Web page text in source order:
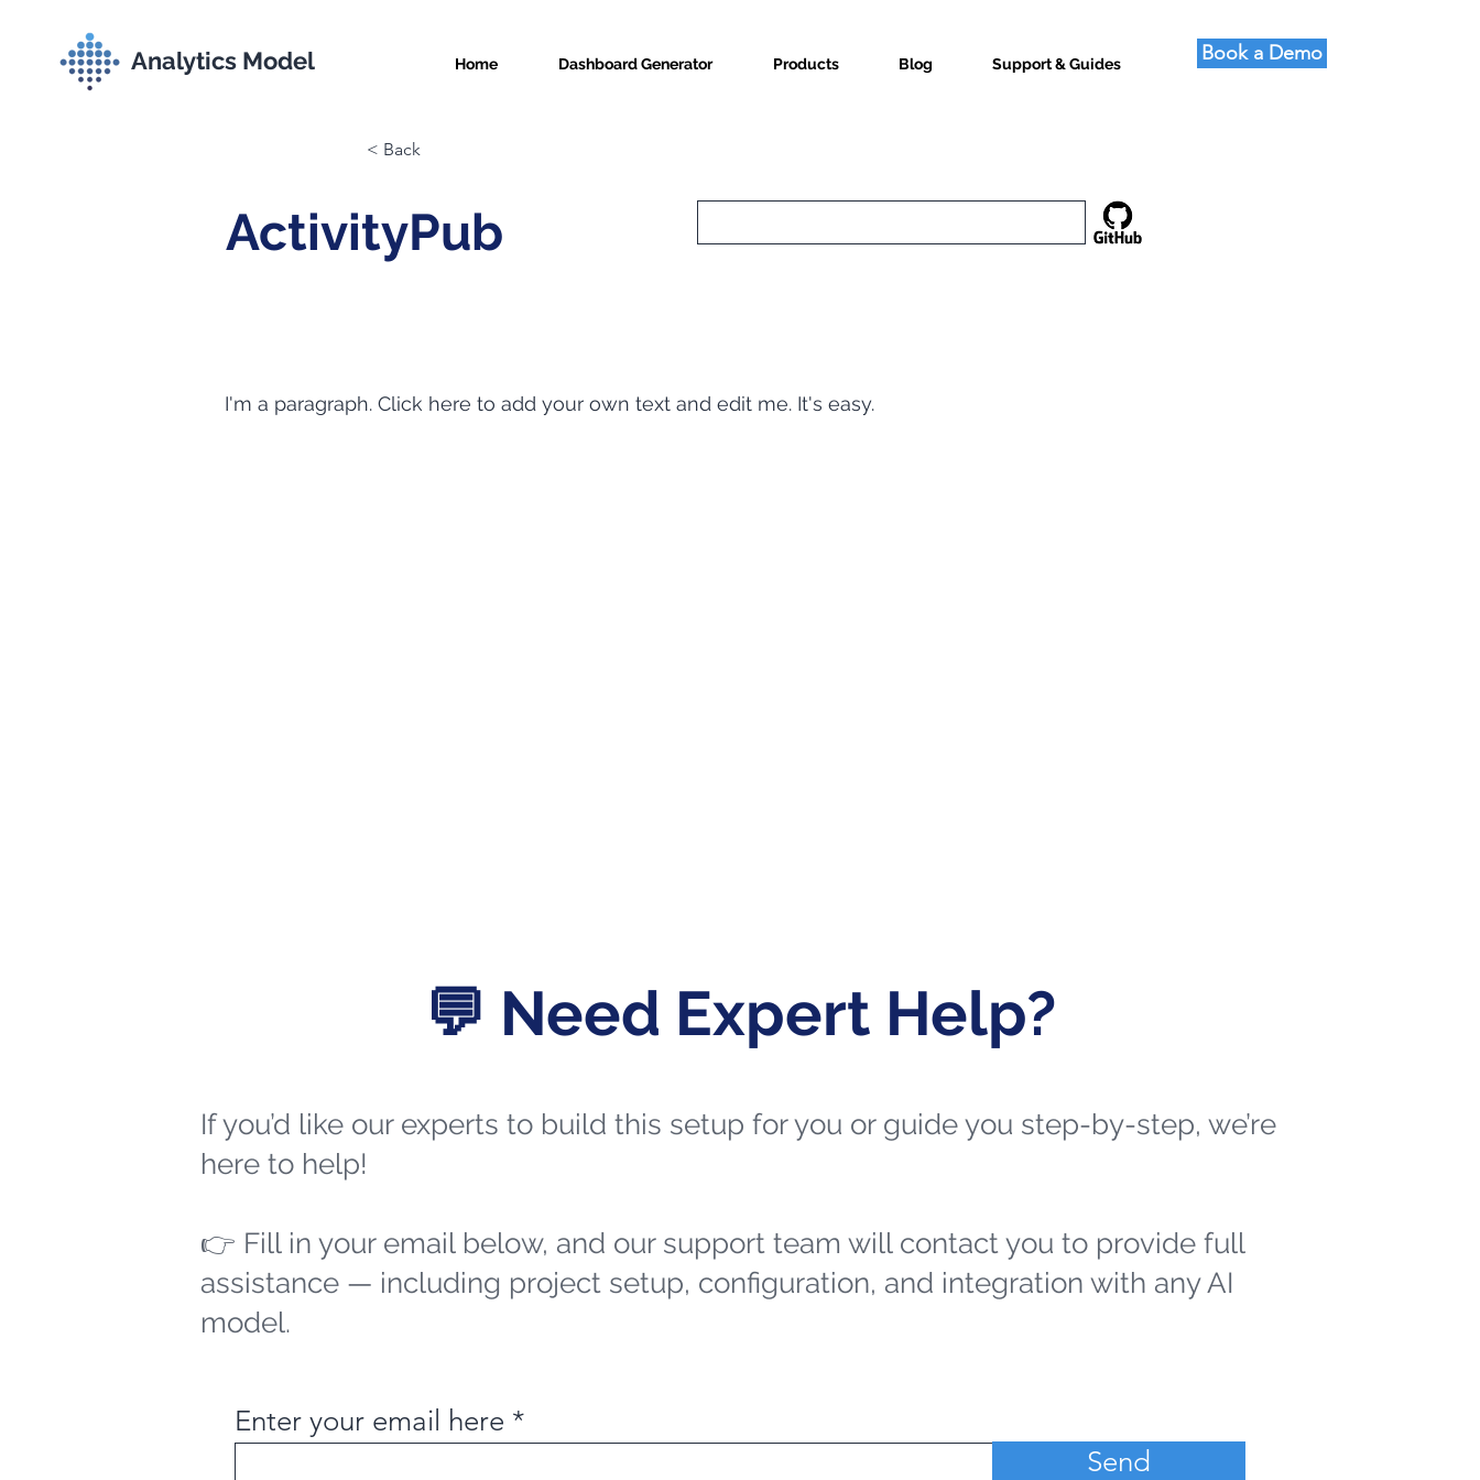
Analytics Model Home Dashboard Generator Products Blog Support & Guides Book a Demo
< Back
ActivityPub
I'm a paragraph. Click here to add your own text and edit me. It's easy.
💬 Need Expert Help?
If you’d like our experts to build this setup for you or guide you step-by-step, we’re
here to help!
👉 Fill in your email below, and our support team will contact you to provide full
assistance — including project setup, configuration, and integration with any AI
model.
Enter your email here
Send